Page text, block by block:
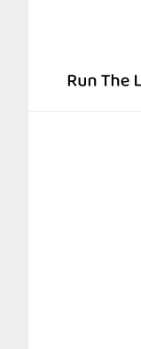
primary